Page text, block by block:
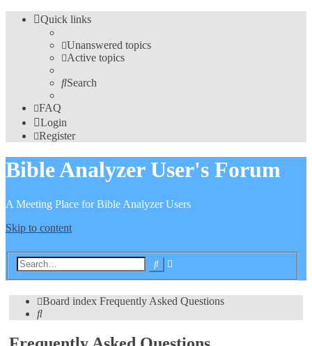
Quick links
Unanswered topics
Active topics
Search
FAQ
Login
Register
Bible Analyzer User's Forum
A Meeting Place for Bible Analyzer Users
Skip to content
Search
Board index Frequently Asked Questions
Search